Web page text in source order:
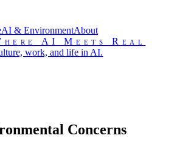
AI & EnvironmentAbout
AI Meets Real
work, and life in AI.
Concerns